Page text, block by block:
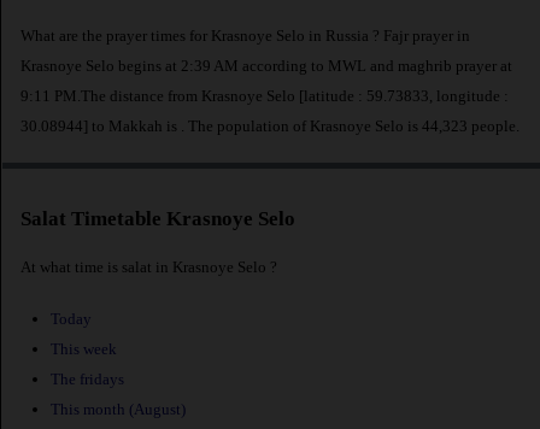
What are the prayer times for Krasnoye Selo in Russia ? Fajr prayer in
Krasnoye Selo begins at 2:39 AM according to MWL and maghrib prayer at
9:11 PM.The distance from Krasnoye Selo [latitude : 59.73833, longitude :
30.08944] to Makkah is
. The population of Krasnoye Selo is 44,323 people.
Salat Timetable Krasnoye Selo
At what time is salat in Krasnoye Selo ?
Today
This week
The fridays
This month (August)